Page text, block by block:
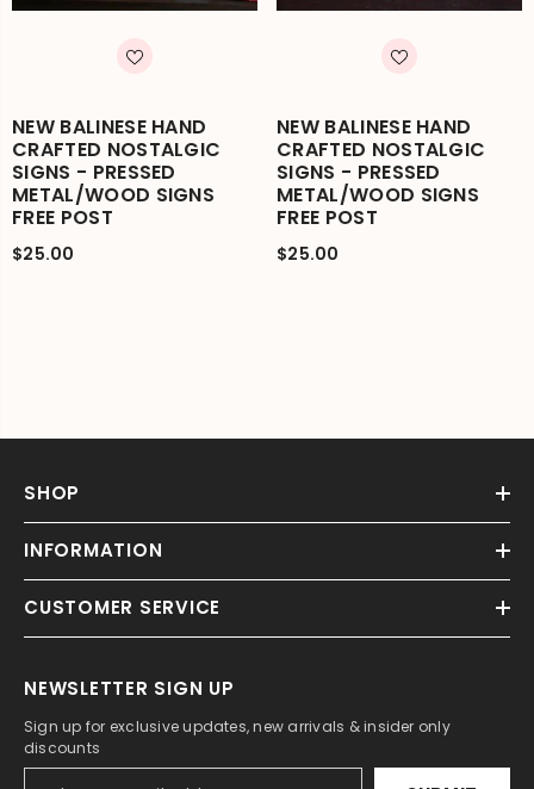
NEW BALINESE HAND
CRAFTED NOSTALGIC
SIGNS - PRESSED
METAL/WOOD SIGNS
FREE POST
$25.00
NEW BALINESE HAND
CRAFTED NOSTALGIC
SIGNS - PRESSED
METAL/WOOD SIGNS
FREE POST
$25.00
SHOP
INFORMATION
CUSTOMER SERVICE
NEWSLETTER SIGN UP
Sign up for exclusive updates, new arrivals & insider only
discounts